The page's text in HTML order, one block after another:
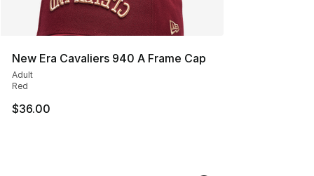
New Era Cavaliers 940 A Frame Cap
Adult
Red
$36.00